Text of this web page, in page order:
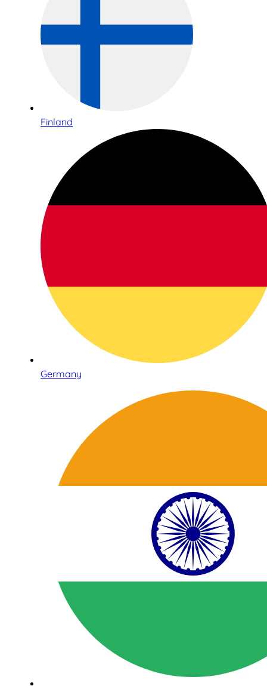
Finland
Germany